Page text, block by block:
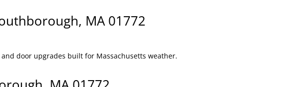
MA 01772
door upgrades built for Massachusetts weather.